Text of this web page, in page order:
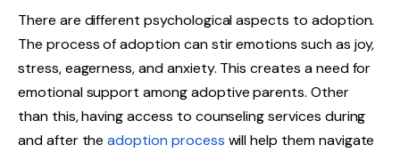
There are different psychological aspects to adoption.
The process of adoption can stir emotions such as joy,
stress, eagerness, and anxiety. This creates a need for
emotional support among adoptive parents. Other
than this, having access to counseling services during
and after theadoption process will help them navigate